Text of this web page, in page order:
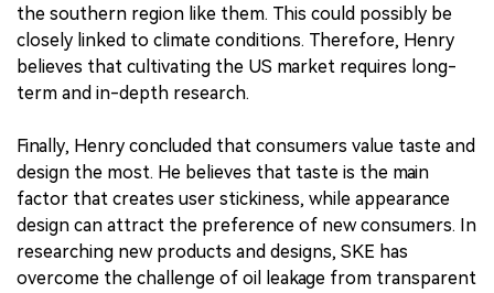
the southern region like them. This could possibly be
closely linked to climate conditions. Therefore, Henry
believes that cultivating the US market requires long-
term and in-depth research.
Finally, Henry concluded that consumers value taste and
design the most. He believes that taste is the main
factor that creates user stickiness, while appearance
design can attract the preference of new consumers. In
researching new products and designs, SKE has
overcome the challenge of oil leakage from transparent